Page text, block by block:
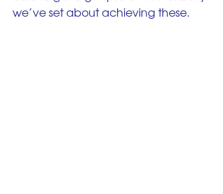
we’ve set about achieving these.